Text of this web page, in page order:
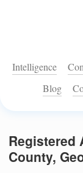
Intelligence
Blog
Registered
County,